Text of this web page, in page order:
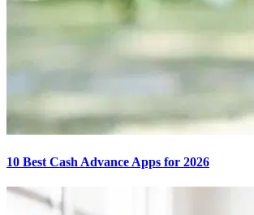
10 Best Cash Advance Apps for 2026